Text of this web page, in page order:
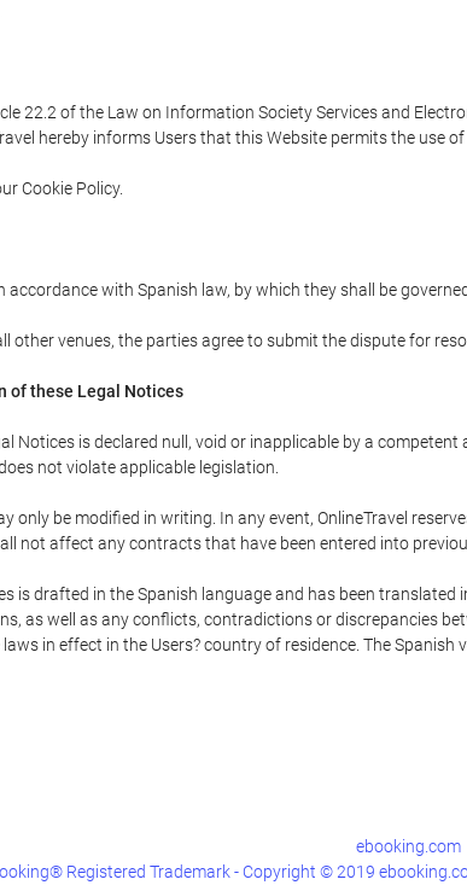
22.2 of the Law on Information Society Services and
hereby informs Users that this Website permits the use of
Cookie Policy.
with Spanish law, by which they shall be governed.
other venues, the parties agree to submit the dispute for
of these Legal Notices
Notices is declared null, void or inapplicable by a
not violate applicable legislation.
only be modified in writing. In any event, OnlineTravel
not affect any contracts that have been entered into
is drafted in the Spanish language and has been
as well as any conflicts, contradictions or discrepancies
in effect in the Users? country of residence. The Spanish
ebooking.com
Registered Trademark - Copyright © 2019